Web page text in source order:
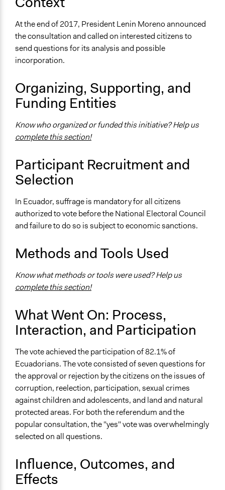
Journal Article - The Pushback Against Populism: Why
Estimating Public Opinions Using Twitter Data: The
Case of the 2018 Ecuadorian National Referendum
and Constitutional Reforms
Ecuador: Referéndum y Consulta Popular 2018 - Cartas
sobre la mesa
February 4, 2018
February 4, 2018
Ongoing
Time Limited or Repeated?
A single, defined period of time
Make, influence, or challenge decisions of government
Approach
Spectrum of Public Participation
Empower
Open to All or Limited to Some?
Open to All
General Types of Methods
Direct democracy
Specific Methods, Tools & Techniques
Referendum
Yes
Facilitators
At the end of 2017, President Lenin Moreno announced
the consultation and called on interested citizens to
send questions for its analysis and possible
incorporation.
Organizing, Supporting, and
Funding Entities
Know who organized or funded this initiative? Help us
complete this section!
Participant Recruitment and
Selection
In Ecuador, suffrage is mandatory for all citizens
authorized to vote before the National Electoral Council
and failure to do so is subject to economic sanctions.
Methods and Tools Used
Know what methods or tools were used? Help us
complete this section!
What Went On: Process,
Interaction, and Participation
The vote achieved the participation of 82.1% of
Ecuadorians. The vote consisted of seven questions for
the approval or rejection by the citizens on the issues of
corruption, reelection, participation, sexual crimes
against children and adolescents, and land and natural
protected areas. For both the referendum and the
popular consultation, the "yes" vote was overwhelmingly
selected on all questions.
Influence, Outcomes, and
Effects